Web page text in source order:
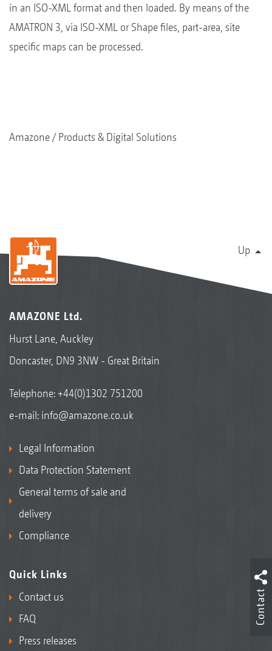
in an ISO-XML format and then loaded. By means of the
AMATRON 3, via ISO-XML or Shape files, part-area, site
specific maps can be processed.
Amazone Products & Digital Solutions
Up
AMAZONE Ltd.
Hurst Lane, Auckley
Doncaster, DN9 3NW - Great Britain
Telephone:+44(0)1302 751200
e-mail: info@amazone.co.uk
Legal Information
Data Protection Statement
General terms of sale and
delivery
Compliance
Quick Links
Contact us
FAQ
Press releases
Contact